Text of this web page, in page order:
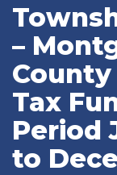
–
County
Tax
Period
to